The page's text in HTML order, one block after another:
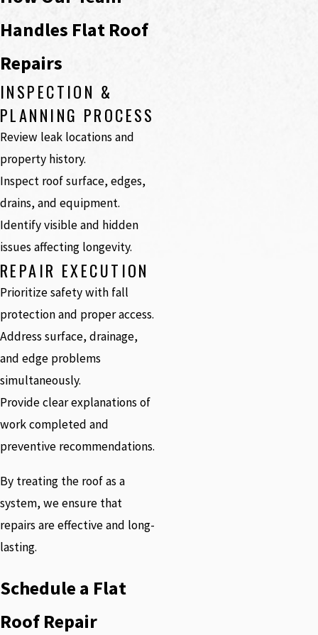
Handles Flat Roof
Repairs
INSPECTION &
PLANNING PROCESS
Review leak locations and
property history.
Inspect roof surface, edges,
drains, and equipment.
Identify visible and hidden
issues affecting longevity.
REPAIR EXECUTION
Prioritize safety with fall
protection and proper access.
Address surface, drainage,
and edge problems
simultaneously.
Provide clear explanations of
work completed and
preventive recommendations.
By treating the roof as a
system, we ensure that
repairs are effective and long-
lasting.
Schedule a Flat
Roof Repair